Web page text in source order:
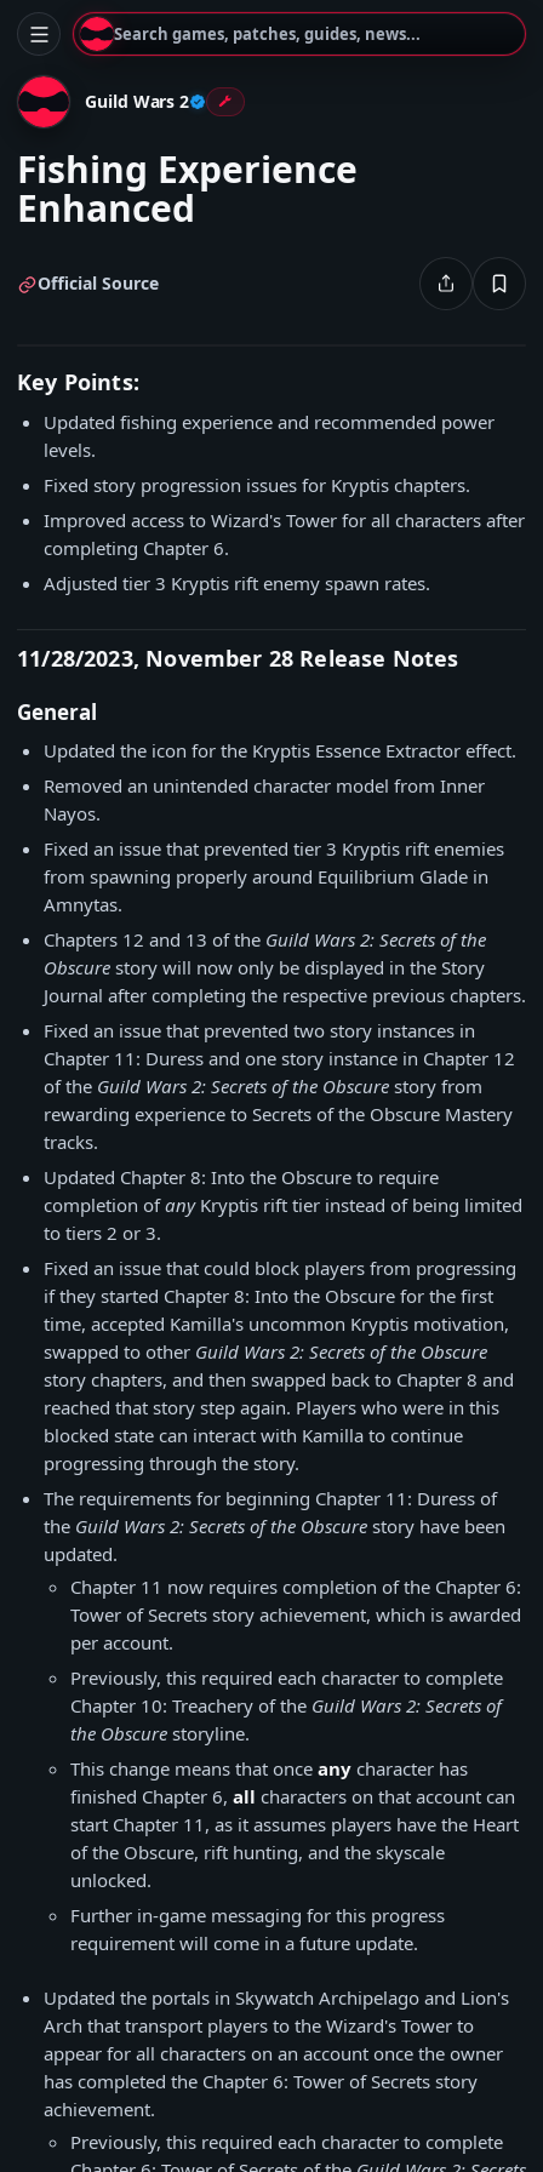
Search games, patches, guides, news...
Guild Wars 2
Fishing Experience
Enhanced
Official Source
Key Points:
Updated fishing experience and recommended power
levels.
Fixed story progression issues for Kryptis chapters.
Improved access to Wizard's Tower for all characters after
completing Chapter 6.
Adjusted tier 3 Kryptis rift enemy spawn rates.
11/28/2023, November 28 Release Notes
General
Updated the icon for the Kryptis Essence Extractor effect.
Removed an unintended character model from Inner
Nayos.
Fixed an issue that prevented tier 3 Kryptis rift enemies
from spawning properly around Equilibrium Glade in
Amnytas.
Chapters 12 and 13 of the Guild Wars 2: Secrets of the
Obscure story will now only be displayed in the Story
Journal after completing the respective previous chapters.
Fixed an issue that prevented two story instances in
Chapter 11: Duress and one story instance in Chapter 12
of the Guild Wars 2: Secrets of the Obscure story from
rewarding experience to Secrets of the Obscure Mastery
tracks.
Updated Chapter 8: Into the Obscure to require
completion ofanyKryptis rift tier instead of being limited
to tiers 2 or 3.
Fixed an issue that could block players from progressing
if they started Chapter 8: Into the Obscure for the first
time, accepted Kamilla's uncommon Kryptis motivation,
swapped to other Guild Wars 2: Secrets of the Obscure
story chapters, and then swapped back to Chapter 8 and
reached that story step again. Players who were in this
blocked state can interact with Kamilla to continue
progressing through the story.
The requirements for beginning Chapter 11: Duress of
the Guild Wars 2: Secrets of the Obscure story have been
updated.
Chapter 11 now requires completion of the Chapter 6:
Tower of Secrets story achievement, which is awarded
per account.
Previously, this required each character to complete
Chapter 10: Treachery of the Guild Wars 2: Secrets of
the Obscure storyline.
This change means that once any character has
finished Chapter 6, all characters on that account can
start Chapter 11, as it assumes players have the Heart
of the Obscure, rift hunting, and the skyscale
unlocked.
Further in-game messaging for this progress
requirement will come in a future update.
Updated the portals in Skywatch Archipelago and Lion's
Arch that transport players to the Wizard's Tower to
appear for all characters on an account once the owner
has completed the Chapter 6: Tower of Secrets story
achievement.
Previously, this required each character to complete